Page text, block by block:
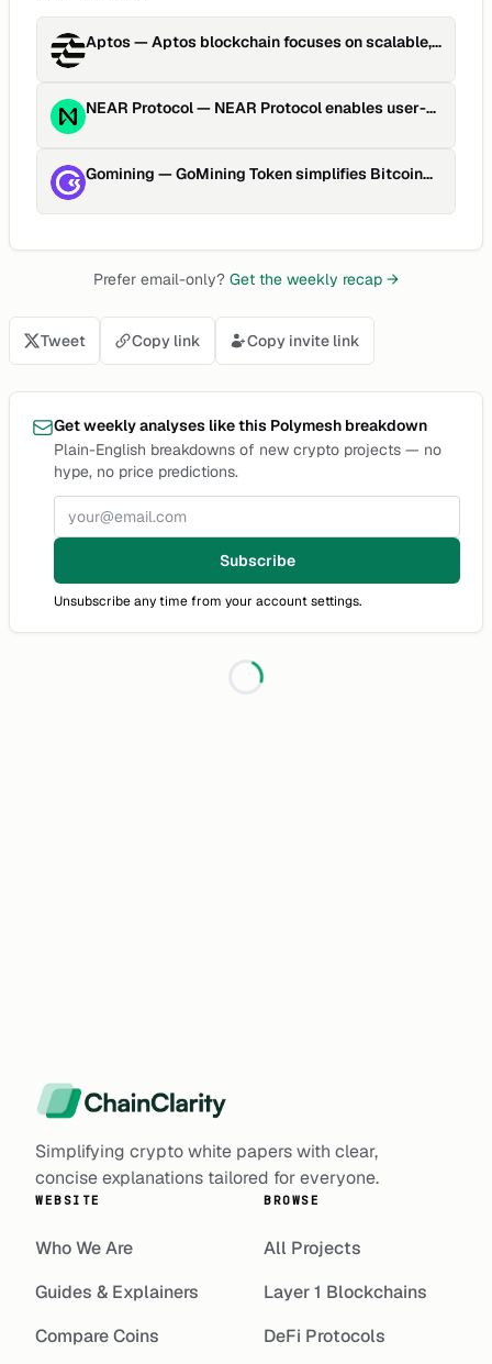
Aptos —Aptos blockchain focuses on scalable,
NEAR Protocol— NEAR Protocol enables user-
Gomining —GoMining Token simplifies Bitcoin
Prefer email-only? Get the weekly recap →
Tweet Copy link Copy invite link
Get weekly analyses like this Polymesh breakdown
Plain-English breakdowns of new crypto projects — no
hype, no price predictions.
Email address
Subscribe
Unsubscribe any time from your account settings.
Loading...
Simplifying crypto white papers with clear,
concise explanations tailored for everyone.
WEBSITE
Who We Are
Guides & Explainers
Compare Coins
BROWSE
All Projects
Layer 1 Blockchains
DeFi Protocols